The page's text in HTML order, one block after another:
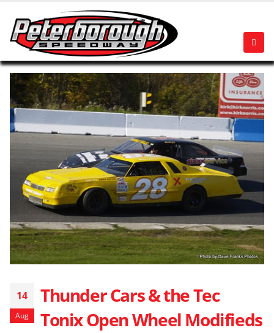
14
Aug
Thunder Cars & the Tec
Tonix Open Wheel Modifieds